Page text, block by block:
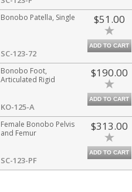
Bonobo Patella, Single
SC-123-72
$51.00
ADD TO CART
Bonobo Foot,
Articulated Rigid
KO-125-A
$190.00
ADD TO CART
Female Bonobo Pelvis
and Femur
SC-123-PF
$313.00
ADD TO CART